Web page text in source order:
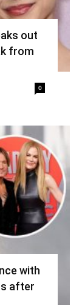
out
from
0
with
after